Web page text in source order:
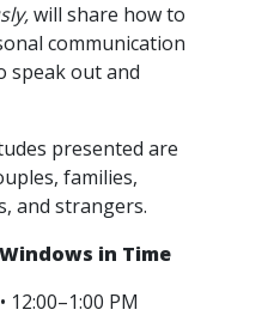
will share how to
communication
speak out and
presented are
families,
and strangers.
in Time
12:00–1:00 PM